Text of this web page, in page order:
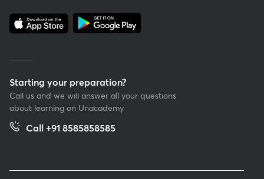
Starting your preparation?
Call us and we will answer all your questions
about learning on Unacademy
Call +91 8585858585